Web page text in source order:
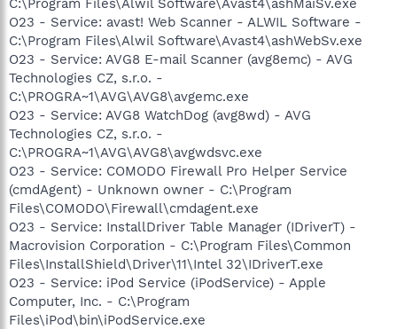
O23 - Service: avast! Web Scanner - ALWIL Software -
C:\Program Files\Alwil Software\Avast4\ashWebSv.exe
O23 - Service: AVG8 E-mail Scanner (avg8emc) - AVG
Technologies CZ, s.r.o. -
C:\PROGRA~1\AVG\AVG8\avgemc.exe
O23 - Service: AVG8 WatchDog (avg8wd) - AVG
Technologies CZ, s.r.o. -
C:\PROGRA~1\AVG\AVG8\avgwdsvc.exe
O23 - Service: COMODO Firewall Pro Helper Service
(cmdAgent) - Unknown owner - C:\Program
Files\COMODO\Firewall\cmdagent.exe
O23 - Service: InstallDriver Table Manager (IDriverT) -
Macrovision Corporation - C:\Program Files\Common
Files\InstallShield\Driver\11\Intel 32\IDriverT.exe
O23 - Service: iPod Service (iPodService) - Apple
Computer, Inc. - C:\Program
Files\iPod\bin\iPodService.exe